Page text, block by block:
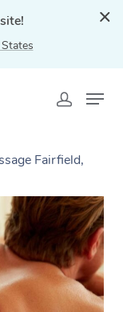
Fairfield,